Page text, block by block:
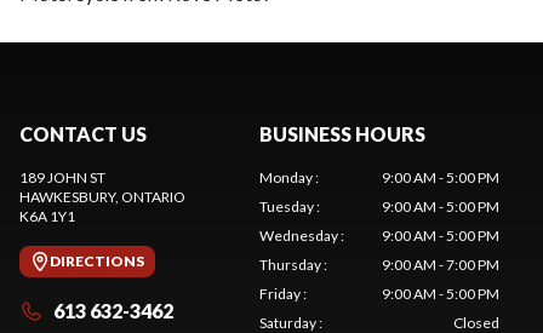
CONTACT US
189 JOHN ST
HAWKESBURY, ONTARIO
K6A 1Y1
DIRECTIONS
613 632-3462
BUSINESS HOURS
Monday:
9:00 AM - 5:00 PM
Tuesday:
9:00 AM - 5:00 PM
Wednesday:
9:00 AM - 5:00 PM
Thursday:
9:00 AM - 7:00 PM
Friday:
9:00 AM - 5:00 PM
Saturday:
Closed